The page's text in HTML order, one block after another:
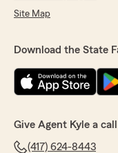
Site Map
Download the State
Give Agent Kyle a call
(417) 624-8443